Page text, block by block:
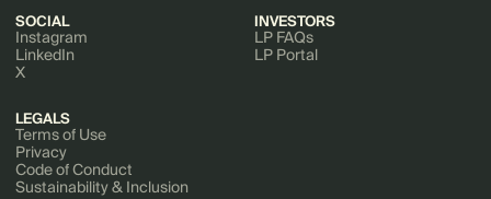
SOCIAL
Instagram
LinkedIn
X
INVESTORS
LP FAQs
LP Portal
LEGALS
Terms of Use
Privacy
Code of Conduct
Sustainability & Inclusion